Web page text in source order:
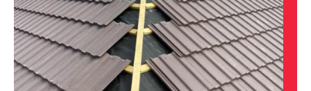
View Services